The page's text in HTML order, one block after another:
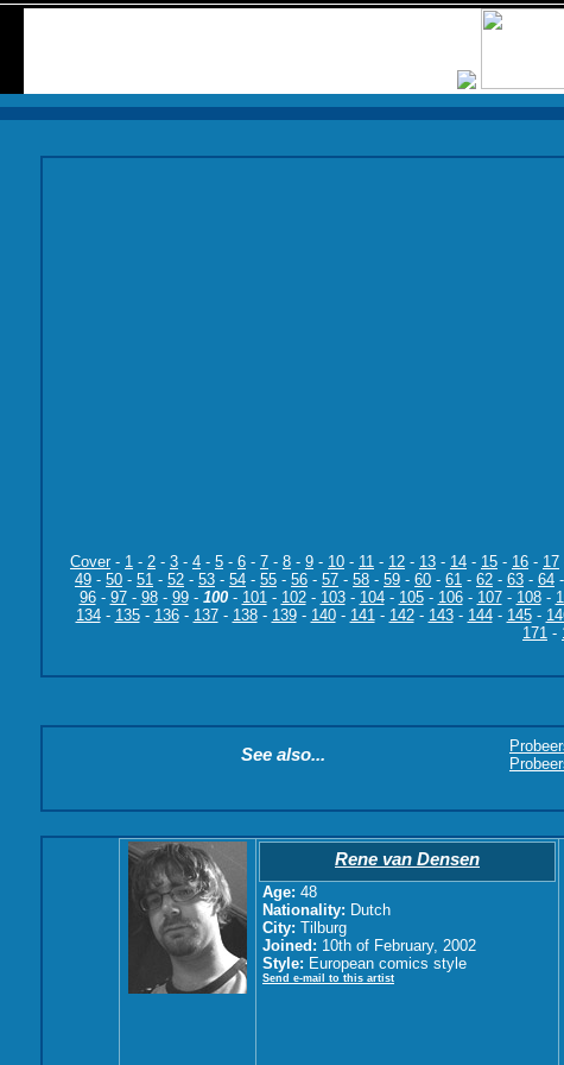
Cover- 1 - 2 - 3 - 4 - 5 - 6 - 7 - 8 - 9 - 10 - 11 - 12 - 13 - 14 - 15 - 16 - 17
49 - 50 - 51 - 52 - 53 - 54 - 55 - 56 - 57 - 58 - 59 - 60 - 61 - 62 - 63 - 64 -
96- 97- 98- 99- 100- 101- 102- 103- 104- 105- 106- 107- 108-
134- 135- 136- 137- 138- 139- 140- 141- 142- 143- 144- 145-
171 -
See also...
Rene van Densen
Age: 48
Nationality: Dutch
City: Tilburg
Joined: 10th of February, 2002
Style: European comics style
Send e-mail to this artist